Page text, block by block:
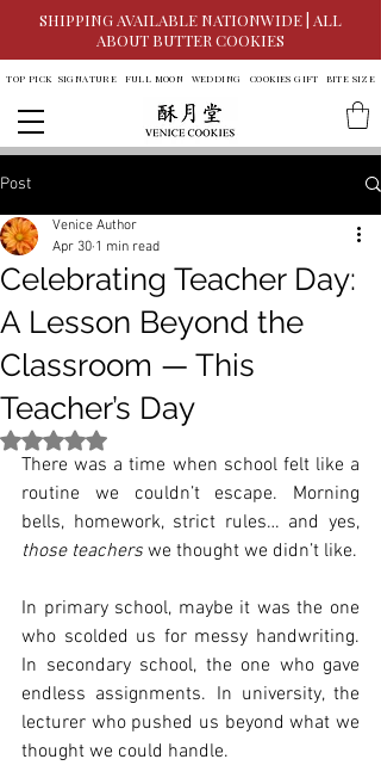
SHIPPING AVAILABLE NATIONWIDE | ALL
ABOUT BUTTER COOKIES
TOP PICK SIGNATURE FULL MOON WEDDING COOKIES GIFT BITE SIZE
Post
Celebrating Teacher Day:
A Lesson Beyond the
Classroom — This
Teacher’s Day
Venice Author
Apr 30 1 min read
Rated NaN out of 5 stars.
There was a time when school felt like a
routine we couldn’t escape. Morning
those teachers we thought we didn’t like.
In primary school, maybe it was the one
who scolded us for messy handwriting.
In secondary school, the one who gave
endless assignments. In university, the
lecturer who pushed us beyond what we
thought we could handle.